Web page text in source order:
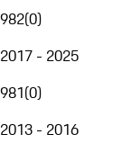
982(0)
2017 - 2025
981(0)
2013 - 2016